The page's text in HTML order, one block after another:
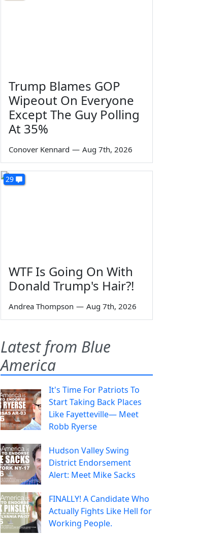
Trump Blames GOP
Wipeout On Everyone
Except The Guy Polling
At 35%
Conover Kennard — Aug 7th, 2026
29
WTF Is Going On With
Donald Trump's Hair?!
Andrea Thompson — Aug 7th, 2026
Latest from Blue
America
It's Time For Patriots To
Start Taking Back Places
Like Fayetteville— Meet
Robb Ryerse
Hudson Valley Swing
District Endorsement
Alert: Meet Mike Sacks
FINALLY! A Candidate Who
Actually Fights Like Hell for
Working People.